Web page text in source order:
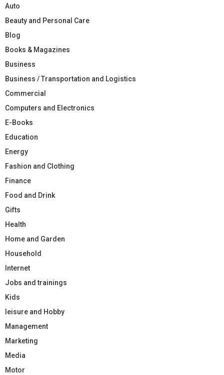
Auto
Beauty and Personal Care
Blog
Books & Magazines
Business
Business / Transportation and Logistics
Commercial
Computers and Electronics
E-Books
Education
Energy
Fashion and Clothing
Finance
Food and Drink
Gifts
Health
Home and Garden
Household
Internet
Jobs and trainings
Kids
leisure and Hobby
Management
Marketing
Media
Motor